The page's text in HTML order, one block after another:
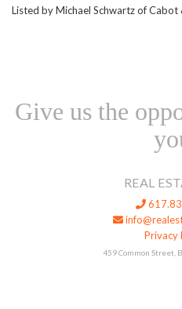
Listed by Michael Schwartz of Cabot
Give us the
REAL
Privacy
459 Common Street,